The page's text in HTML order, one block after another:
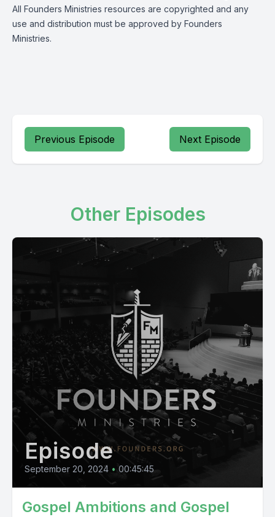
All Founders Ministries resources are copyrighted and any
use and distribution must be approved by Founders
Ministries.
Previous Episode Next Episode
Other Episodes
Episode
September 20, 2024 • 00:45:45
Gospel Ambitions and Gospel